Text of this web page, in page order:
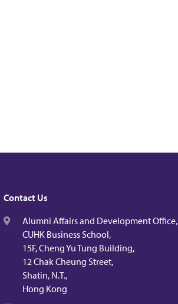
Contact Us
Alumni Affairs and Development Office,
CUHK Business School,
15F, Cheng Yu Tung Building,
12 Chak Cheung Street,
Shatin, N.T.,
Hong Kong